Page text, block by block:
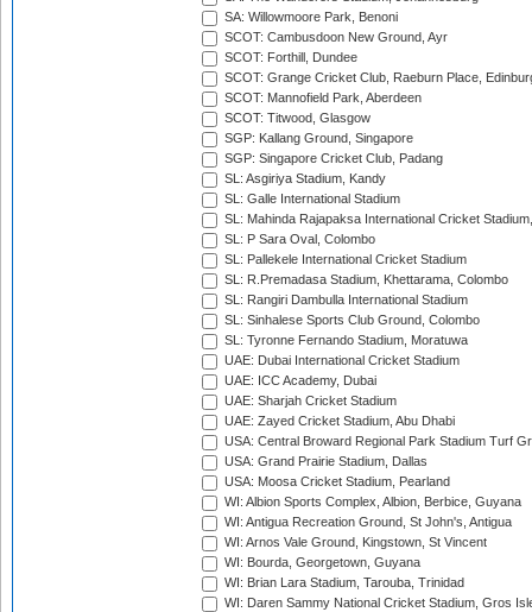
SA: Willowmoore Park, Benoni
SCOT: Cambusdoon New Ground, Ayr
SCOT: Forthill, Dundee
SCOT: Grange Cricket Club, Raeburn Place,
SCOT: Mannofield Park, Aberdeen
SCOT: Titwood, Glasgow
SGP: Kallang Ground, Singapore
SGP: Singapore Cricket Club, Padang
SL: Asgiriya Stadium, Kandy
SL: Galle International Stadium
SL: Mahinda Rajapaksa International Cricket
SL: P Sara Oval, Colombo
SL: Pallekele International Cricket Stadium
SL: R.Premadasa Stadium, Khettarama, Colombo
SL: Rangiri Dambulla International Stadium
SL: Sinhalese Sports Club Ground, Colombo
SL: Tyronne Fernando Stadium, Moratuwa
UAE: Dubai International Cricket Stadium
UAE: ICC Academy, Dubai
UAE: Sharjah Cricket Stadium
UAE: Zayed Cricket Stadium, Abu Dhabi
USA: Central Broward Regional Park Stadium Turf
USA: Grand Prairie Stadium, Dallas
USA: Moosa Cricket Stadium, Pearland
WI: Albion Sports Complex, Albion, Berbice, Guyana
WI: Antigua Recreation Ground, St John's, Antigua
WI: Arnos Vale Ground, Kingstown, St Vincent
WI: Bourda, Georgetown, Guyana
WI: Brian Lara Stadium, Tarouba, Trinidad
WI: Daren Sammy National Cricket Stadium, Gros